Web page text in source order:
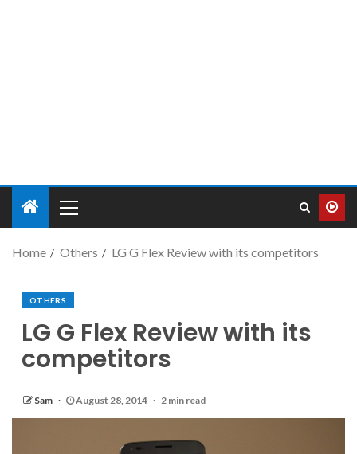
Home Others LG G Flex Review with its competitors
OTHERS
LG G Flex Review with its
competitors
Sam August 28, 2014 2 min read